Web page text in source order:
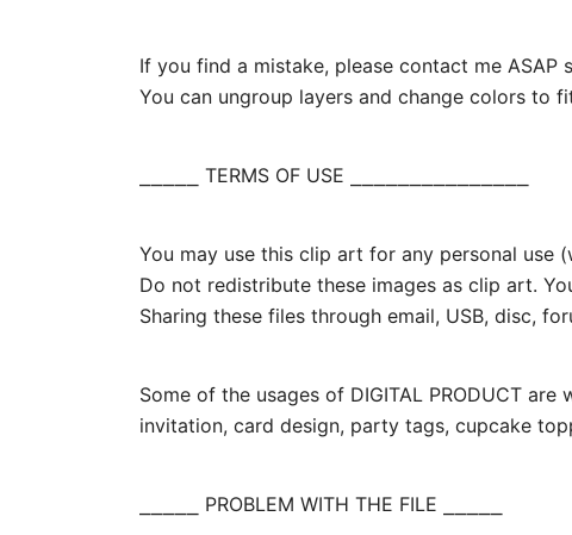
If you find a mistake, please contact me ASAP
You can ungroup layers and change colors to
⎯⎯⎯⎯⎯ TERMS OF USE ⎯⎯⎯⎯⎯⎯⎯⎯⎯⎯⎯⎯⎯⎯⎯
You may use this clip art for any personal
Do not redistribute these images as clip art.
Sharing these files through email, USB, disc,
Some of the usages of DIGITAL PRODUCT
invitation, card design, party tags, cupcake
⎯⎯⎯⎯⎯ PROBLEM WITH THE FILE ⎯⎯⎯⎯⎯